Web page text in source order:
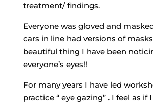
treatment/ findings.
Everyone was gloved and
cars in line had versions of
beautiful thing I have been
everyone’s eyes!!
For many years I have led
practice “ eye gazing” . I feel as if